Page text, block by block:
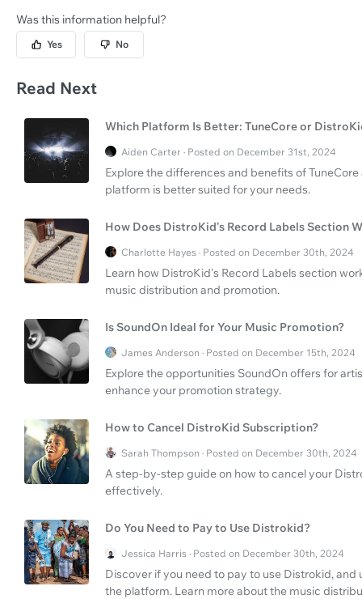
Was this information helpful?
Yes No
Read Next
Which Platform Is Better: TuneCore or
Aiden Carter · Posted on December 31st, 2024
Explore the differences and benefits of
platform is better suited for your needs.
How Does DistroKid's Record Labels Section
Charlotte Hayes · Posted on December 30th, 2024
Learn how DistroKid's Record Labels section
music distribution and promotion.
Is SoundOn Ideal for Your Music Promotion?
James Anderson · Posted on December 15th, 2024
Explore the opportunities SoundOn offers for
enhance your promotion strategy.
How to Cancel DistroKid Subscription?
Sarah Thompson · Posted on December 30th, 2024
A step-by-step guide on how to cancel your
effectively.
Do You Need to Pay to Use Distrokid?
Jessica Harris · Posted on December 30th, 2024
Discover if you need to pay to use Distrokid,
the platform. Learn more about the music